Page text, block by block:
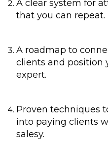
A clear system for
that you can repeat.
A roadmap to
clients and position
expert.
Proven techniques
into paying clients
salesy.